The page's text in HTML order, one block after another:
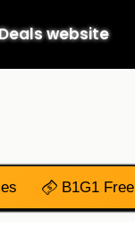
website
B1G1 Free